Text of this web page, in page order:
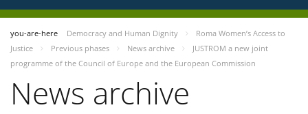
you-are-here Democracy and Human Dignity
Roma Women’s Access to
Justice
Previous phases News archive
JUSTROM a new joint
programme of the Council of Europe and the European Commission
News archive